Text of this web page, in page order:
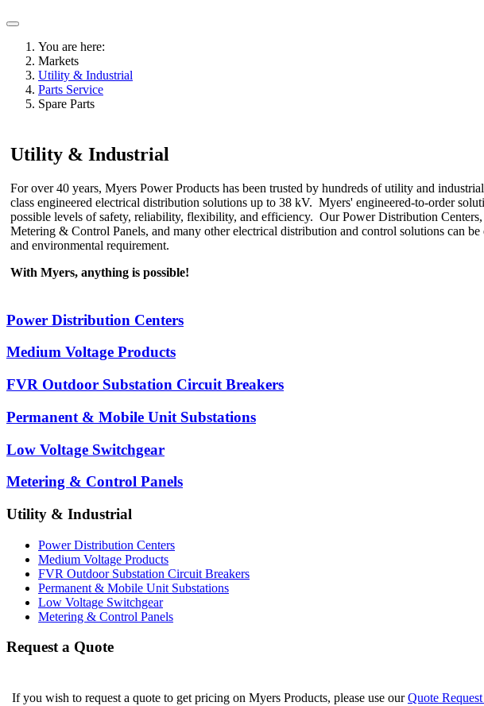
You are here:
Markets
Utility & Industrial
Parts Service
Spare Parts
Utility & Industrial
For over 40 years, Myers Power Products has been trusted by hundreds of utility and
class engineered electrical distribution solutions up to 38 kV. Myers' engineered-to-order
possible levels of safety, reliability, flexibility, and efficiency. Our Power Distribution
Metering & Control Panels, and many other electrical distribution and control solutions can
and environmental requirement.
With Myers, anything is possible!
Power Distribution Centers
Medium Voltage Products
FVR Outdoor Substation Circuit Breakers
Permanent & Mobile Unit Substations
Low Voltage Switchgear
Metering & Control Panels
Utility & Industrial
Power Distribution Centers
Medium Voltage Products
FVR Outdoor Substation Circuit Breakers
Permanent & Mobile Unit Substations
Low Voltage Switchgear
Metering & Control Panels
Request a Quote
If you wish to request a quote to get pricing on Myers Products, please use ourQuote